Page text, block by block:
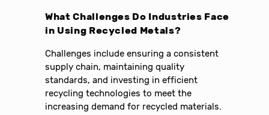
What Challenges Do Industries Face
in Using Recycled Metals?
Challenges include ensuring a consistent
supply chain, maintaining quality
standards, and investing in efficient
recycling technologies to meet the
increasing demand for recycled materials.